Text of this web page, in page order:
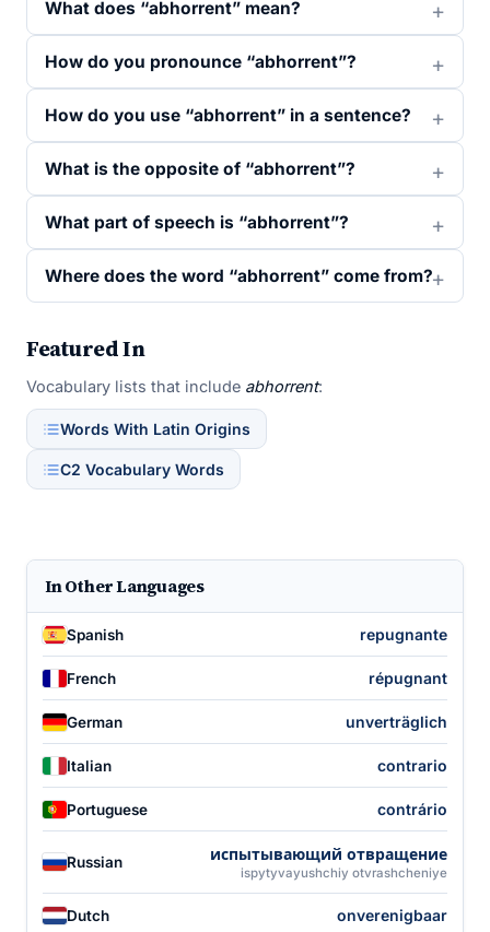
What does “abhorrent” mean?
How do you pronounce “abhorrent”?
How do you use “abhorrent” in a sentence?
What is the opposite of “abhorrent”?
What part of speech is “abhorrent”?
Where does the word “abhorrent” come from?
Featured In
Vocabulary lists that include abhorrent:
Words With Latin Origins
C2 Vocabulary Words
In Other Languages
Spanish repugnante
French répugnant
German unverträglich
Italian contrario
Portuguese contrário
Russian испытывающий отвращение
ispytyvayushchiy otvrashcheniye
Dutch onverenigbaar